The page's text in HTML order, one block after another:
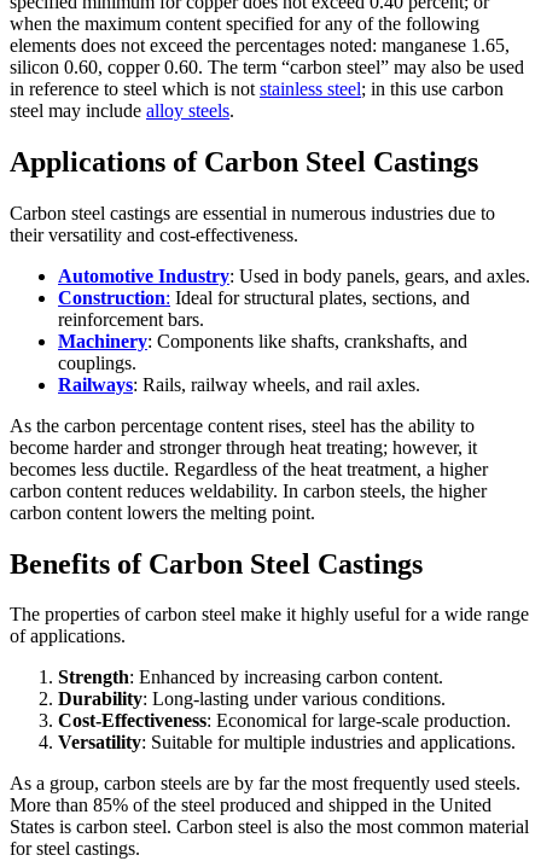
when the maximum content specified for any of the following
elements does not exceed the percentages noted: manganese 1.65,
silicon 0.60, copper 0.60. The term “carbon steel” may also be used
in reference to steel which is not stainless steel; in this use carbon
steel may include alloy steels.
Applications of Carbon Steel Castings
Carbon steel castings are essential in numerous industries due to
their versatility and cost-effectiveness.
Automotive Industry: Used in body panels, gears, and axles.
Construction: Ideal for structural plates, sections, and
reinforcement bars.
Machinery: Components like shafts, crankshafts, and
couplings.
Railways: Rails, railway wheels, and rail axles.
As the carbon percentage content rises, steel has the ability to
become harder and stronger through heat treating; however, it
becomes less ductile. Regardless of the heat treatment, a higher
carbon content reduces weldability. In carbon steels, the higher
carbon content lowers the melting point.
Benefits of Carbon Steel Castings
The properties of carbon steel make it highly useful for a wide range
of applications.
Strength: Enhanced by increasing carbon content.
Durability: Long-lasting under various conditions.
Cost-Effectiveness: Economical for large-scale production.
Versatility: Suitable for multiple industries and applications.
As a group, carbon steels are by far the most frequently used steels.
More than 85% of the steel produced and shipped in the United
States is carbon steel. Carbon steel is also the most common material
for steel castings.